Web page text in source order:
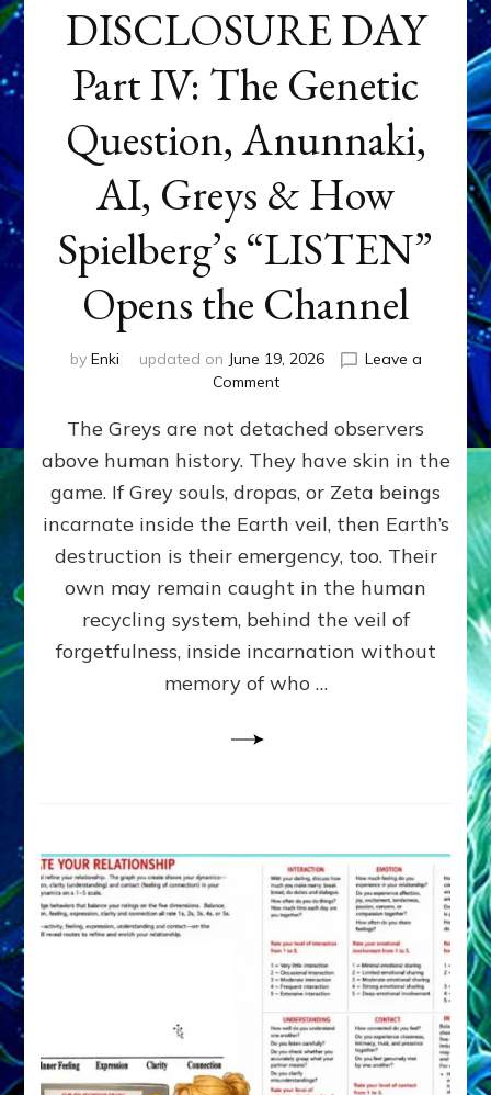
DISCLOSURE DAY
Part IV: The Genetic
Question, Anunnaki,
AI, Greys & How
Spielberg’s “LISTEN”
Opens the Channel
by Enki updated on June 19, 2026
Leave a
Commenton
DAY
Part
IV:
The
Genetic
Anunnaki,
AI,
Greys
How
Spielberg’s
The Greys are not detached observers
above human history. They have skin in the
game. If Grey souls, dropas, or Zeta beings
incarnate inside the Earth veil, then Earth’s
destruction is their emergency, too. Their
own may remain caught in the human
recycling system, behind the veil of
forgetfulness, inside incarnation without
memory of who …